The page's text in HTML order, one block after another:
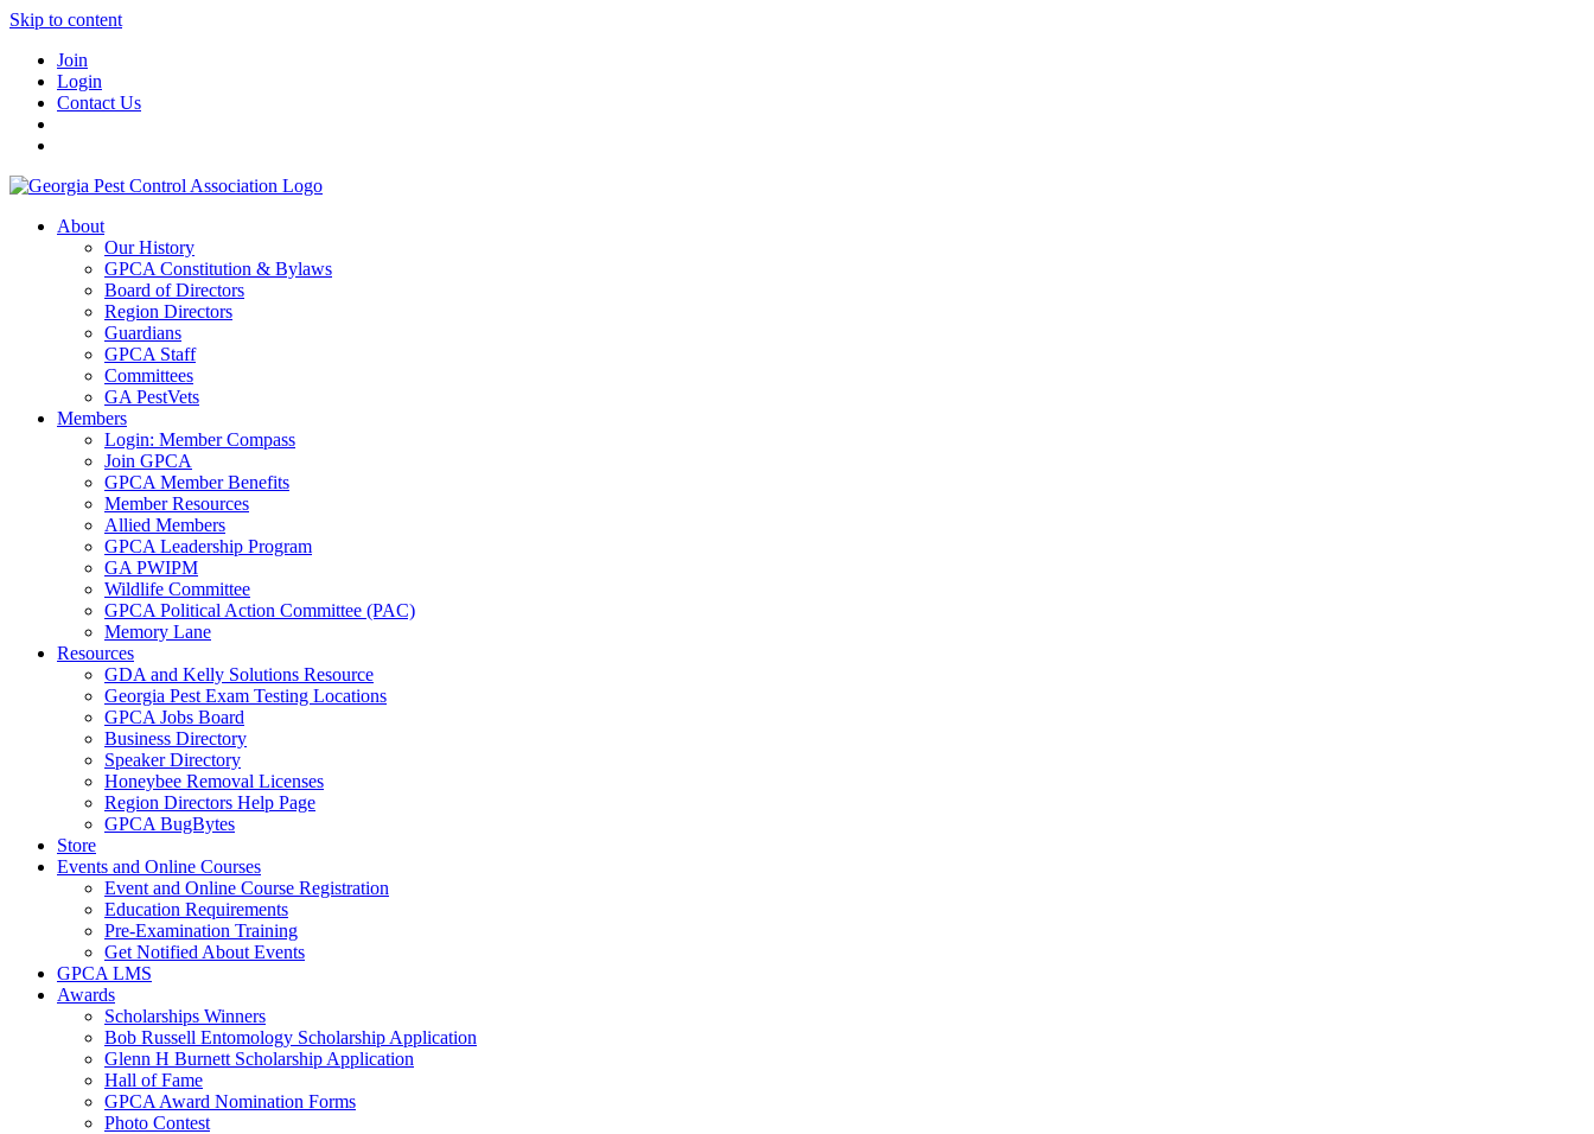
Skip to content
Join
Login
Contact Us
About
Our History
GPCA Constitution & Bylaws
Board of Directors
Region Directors
Guardians
GPCA Staff
Committees
GA PestVets
Members
Login: Member Compass
Join GPCA
GPCA Member Benefits
Member Resources
Allied Members
GPCA Leadership Program
GA PWIPM
Wildlife Committee
GPCA Political Action Committee (PAC)
Memory Lane
Resources
GDA and Kelly Solutions Resource
Georgia Pest Exam Testing Locations
GPCA Jobs Board
Business Directory
Speaker Directory
Honeybee Removal Licenses
Region Directors Help Page
GPCA BugBytes
Store
Events and Online Courses
Event and Online Course Registration
Education Requirements
Pre-Examination Training
Get Notified About Events
GPCA LMS
Awards
Scholarships Winners
Bob Russell Entomology Scholarship Application
Glenn H Burnett Scholarship Application
Hall of Fame
GPCA Award Nomination Forms
Photo Contest